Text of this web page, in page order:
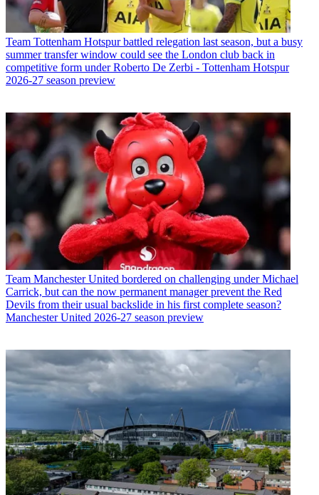
Team Tottenham Hotspur battled relegation last season, but a busy
summer transfer window could see the London club back in
competitive form under Roberto De Zerbi - Tottenham Hotspur
2026-27 season preview
Team Manchester United bordered on challenging under Michael
Carrick, but can the now permanent manager prevent the Red
Devils from their usual backslide in his first complete season?
Manchester United 2026-27 season preview